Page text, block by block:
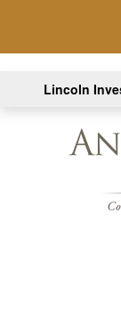
Lincoln